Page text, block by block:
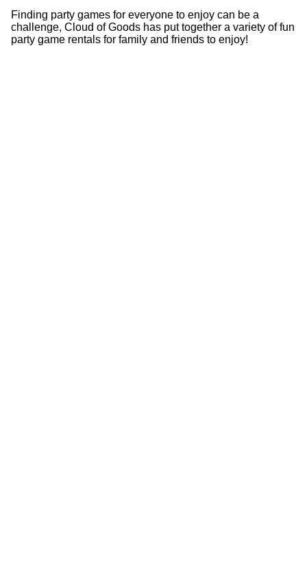
Finding party games for everyone to enjoy can be a
challenge, Cloud of Goods has put together a variety of fun
party game rentals for family and friends to enjoy!